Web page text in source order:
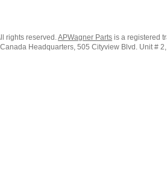
rights reserved.APWagner Parts is a registered
Headquarters, 505 Cityview Blvd. Unit #